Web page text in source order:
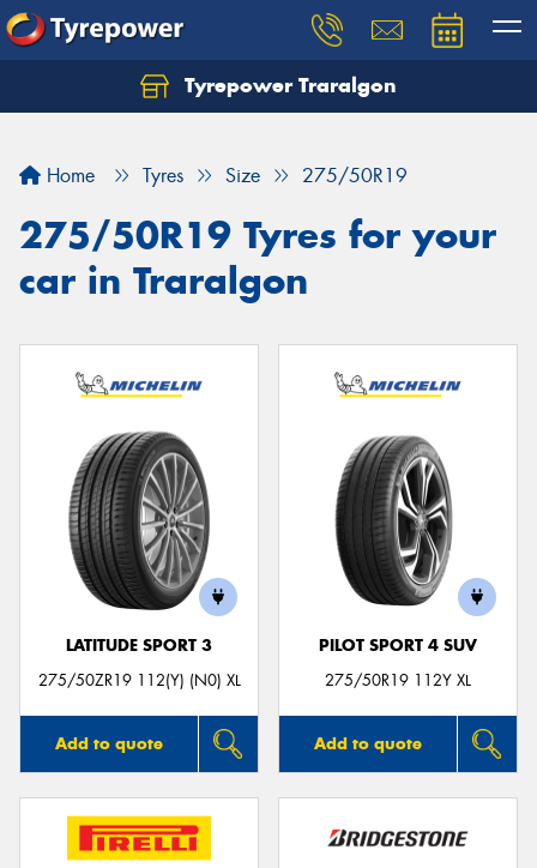
Tyrepower Traralgon
Home Tyres Size 275/50R19
275/50R19 Tyres for your
car in Traralgon
LATITUDE SPORT 3
275/50ZR19 112(Y) (N0) XL
Add to quote
PILOT SPORT 4 SUV
275/50R19 112Y XL
Add to quote
Let us know what you need, and our team will
Your details
Send